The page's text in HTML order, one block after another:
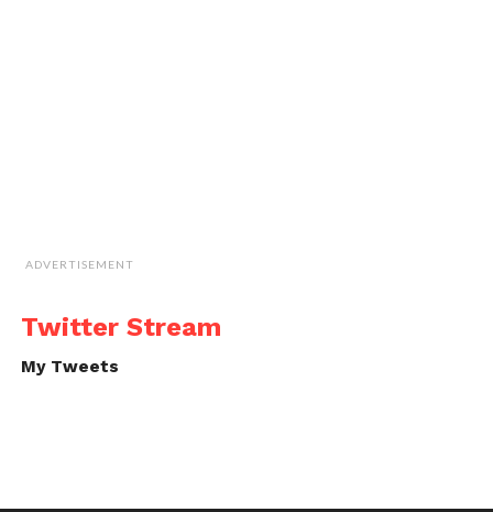
ADVERTISEMENT
Twitter Stream
My Tweets